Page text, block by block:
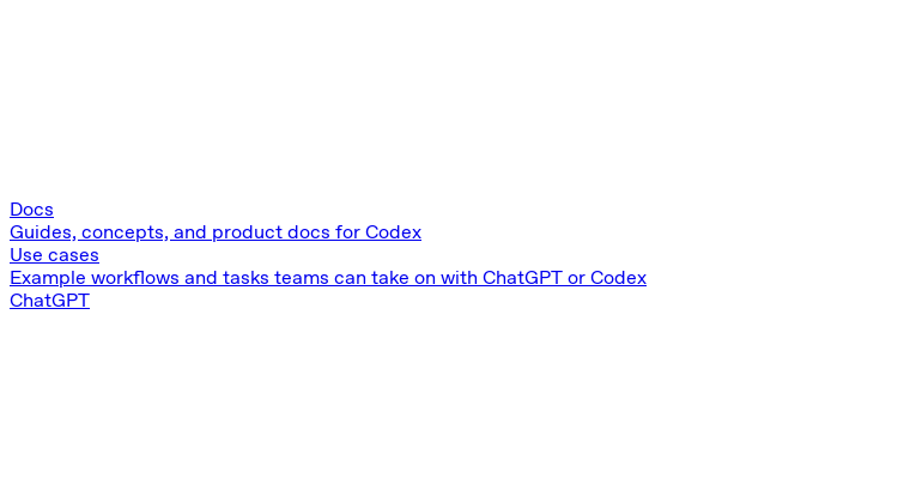
Docs
Guides, concepts, and product docs for Codex
Use cases
Example workflows and tasks teams can take on with ChatGPT or Codex
ChatGPT